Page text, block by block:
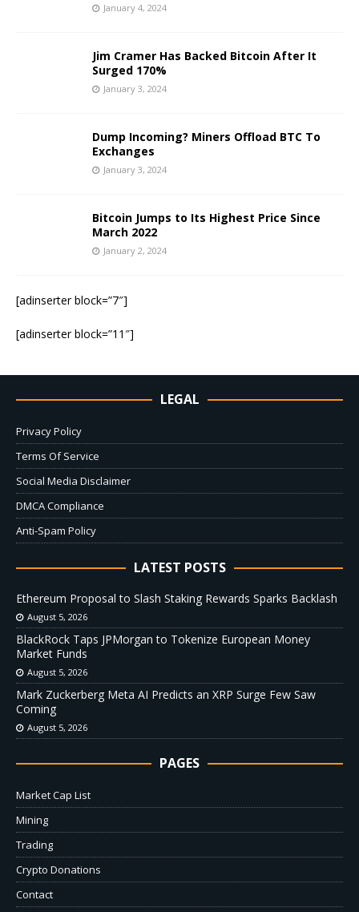
January 4, 2024
Jim Cramer Has Backed Bitcoin After It
Surged 170%
January 3, 2024
Dump Incoming? Miners Offload BTC To
Exchanges
January 3, 2024
Bitcoin Jumps to Its Highest Price Since
March 2022
January 2, 2024
[adinserter block=”7″]
[adinserter block=”11″]
LEGAL
Privacy Policy
Terms Of Service
Social Media Disclaimer
DMCA Compliance
Anti-Spam Policy
LATEST POSTS
Ethereum Proposal to Slash Staking Rewards Sparks Backlash
August 5, 2026
BlackRock Taps JPMorgan to Tokenize European Money
Market Funds
August 5, 2026
Mark Zuckerberg Meta AI Predicts an XRP Surge Few Saw
Coming
August 5, 2026
PAGES
Market Cap List
Mining
Trading
Crypto Donations
Contact